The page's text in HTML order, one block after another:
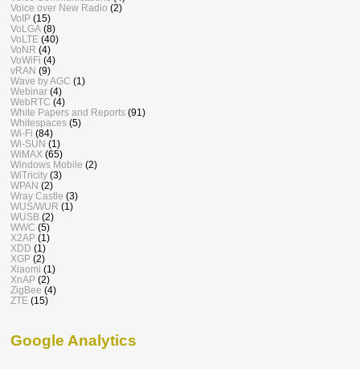
Voice over New Radio (2)
VoIP (15)
VoLGA (8)
VoLTE (40)
VoNR (4)
VoWiFi (4)
vRAN (9)
Wave by AGC (1)
Webinar (4)
WebRTC (4)
White Papers and Reports (91)
Whitespaces (5)
Wi-Fi (84)
Wi-SUN (1)
WiMAX (65)
Windows Mobile (2)
WiTricity (3)
WPAN (2)
Wray Castle (3)
WUS/WUR (1)
WUSB (2)
WWC (5)
X2AP (1)
XDD (1)
XGP (2)
Xiaomi (1)
XnAP (2)
ZigBee (4)
ZTE (15)
Google Analytics